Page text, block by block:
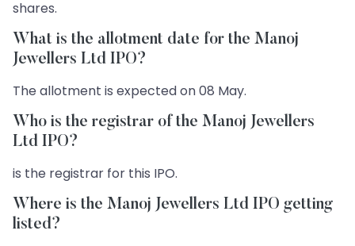
shares.
What is the allotment date for the Manoj
Jewellers Ltd IPO?
The allotment is expected on 08 May.
Who is the registrar of the Manoj Jewellers
Ltd IPO?
is the registrar for this IPO.
Where is the Manoj Jewellers Ltd IPO getting
listed?